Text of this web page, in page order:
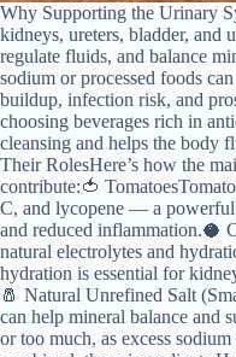
Why Supporting the Urinary
kidneys, ureters, bladder,
regulate fluids, and balance
sodium or processed foods
buildup, infection risk, and
choosing beverages rich in
cleansing and helps the body
Their RolesHere’s how the
contribute:🍅
C, and lycopene — a powerful
and reduced inflammation.🥥
natural electrolytes and
hydration is essential for
🧂 Natural Unrefined Salt
can help mineral balance and
or too much, as excess